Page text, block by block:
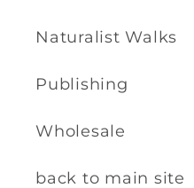
Naturalist Walks
Publishing
Wholesale
back to main site